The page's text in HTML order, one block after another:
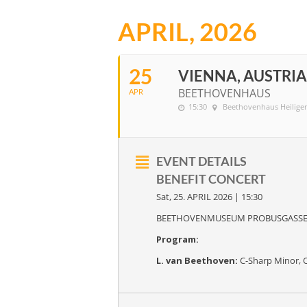
APRIL, 2026
25
APR
VIENNA, AUSTRIA
BEETHOVENHAUS
15:30 Beethovenhaus
EVENT DETAILS
BENEFIT CONCERT
Sat, 25. APRIL 2026 | 15:30
BEETHOVENMUSEUM PROBUSGASSE
Program:
L. van Beethoven: C-Sharp Minor,